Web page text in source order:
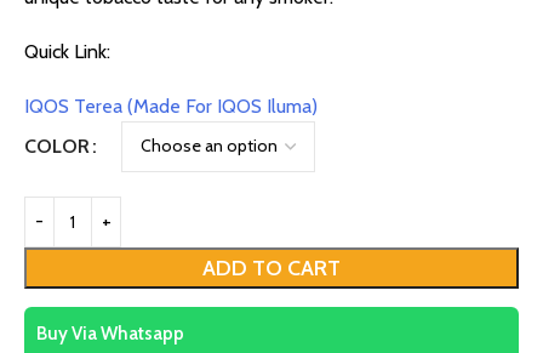
Quick Link:
IQOS Terea (Made For IQOS Iluma)
COLOR
ADD TO CART
Buy Via Whatsapp